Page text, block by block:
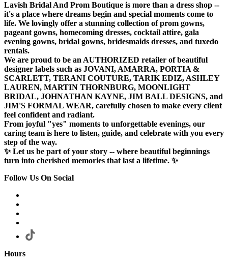
Lavish Bridal And Prom Boutique is more than a dress shop --
it's a place where dreams begin and special moments come to
life. We lovingly offer a stunning collection of prom gowns,
pageant gowns, homecoming dresses, cocktail attire, gala
evening gowns, bridal gowns, bridesmaids dresses, and tuxedo
rentals.
We are proud to be an AUTHORIZED retailer of beautiful
designer labels such as JOVANI, AMARRA, PORTIA &
SCARLETT, TERANI COUTURE, TARIK EDIZ, ASHLEY
LAUREN, MARTIN THORNBURG, MOONLIGHT
BRIDAL, JOHNATHAN KAYNE, JIM BALL DESIGNS, and
JIM'S FORMAL WEAR, carefully chosen to make every client
feel confident and radiant.
From joyful "yes" moments to unforgettable evenings, our
caring team is here to listen, guide, and celebrate with you every
step of the way.
✨ Let us be part of your story -- where beautiful beginnings
turn into cherished memories that last a lifetime. ✨
Follow Us On Social
Hours